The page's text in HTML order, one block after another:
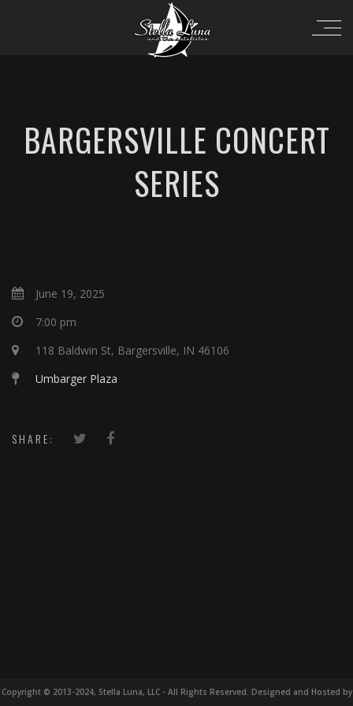
BARGERSVILLE CONCERT
SERIES
June 19, 2025
7:00 pm
118 Baldwin St, Bargersville, IN 46106
Umbarger Plaza
SHARE:
Copyright © 2013-2024, Stella Luna, LLC - All Rights Reserved. Designed and Hosted by